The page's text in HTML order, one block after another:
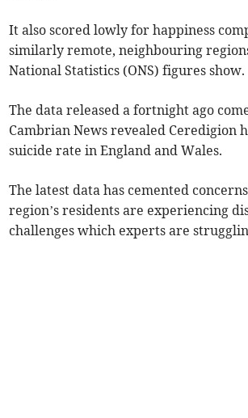
It also scored lowly for happiness
similarly remote, neighbouring
National Statistics (ONS) figures show.
The data released a fortnight ago
Cambrian News revealed Ceredigion
suicide rate in England and Wales.
The latest data has cemented
region’s residents are experiencing
challenges which experts are